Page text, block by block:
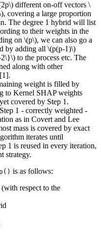
different on-off vectors \
, covering a large proportion
The degree 1 hybrid will list
to their weights in the
on \(p\), we can also go a
by adding all \(p(p-1)\)
2\}\) to the process etc. The
along with other
weight is filled by
to Kernel SHAP weights
covered by Step 1.
1 - correctly weighted -
as in Covert and Lee
mass is covered by exact
iterates until
1 is reused in every iteration,
strategy.
is as follows:
respect to the